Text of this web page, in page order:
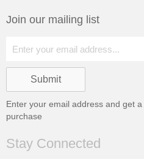
Join our mailing list
Enter your email address and get a
purchase
Stay Connected